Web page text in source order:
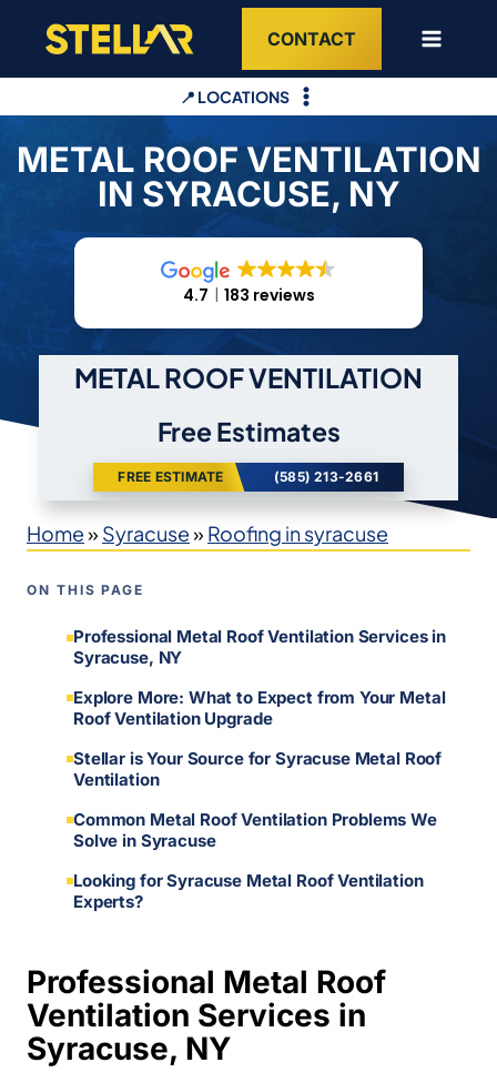
content
CONTACT
📍 LOCATIONS
METAL ROOF VENTILATION
IN SYRACUSE, NY
4.7 183 reviews
METAL ROOF VENTILATION
Free Estimates
FREE ESTIMATE (585) 213-2661
Home» Syracuse» Roofing in syracuse
ON THIS PAGE
Professional Metal Roof Ventilation Services in
Syracuse, NY
Explore More: What to Expect from Your Metal
Roof Ventilation Upgrade
Stellar is Your Source for Syracuse Metal Roof
Ventilation
Common Metal Roof Ventilation Problems We
Solve in Syracuse
Looking for Syracuse Metal Roof Ventilation
Experts?
Professional Metal Roof
Ventilation Services in
Syracuse, NY